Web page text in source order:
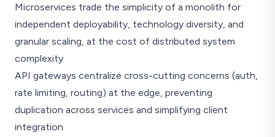
Microservices trade the simplicity of a monolith for
independent deployability, technology diversity, and
granular scaling, at the cost of distributed system
complexity
API gateways centralize cross-cutting concerns (auth,
rate limiting, routing) at the edge, preventing
duplication across services and simplifying client
integration